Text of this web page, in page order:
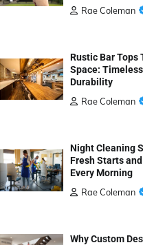
Rae Coleman
Rustic Bar Tops
Space:
Durability
Rae Coleman
Night Cleaning
Fresh Starts
Every Morning
Rae Coleman
Why Custom